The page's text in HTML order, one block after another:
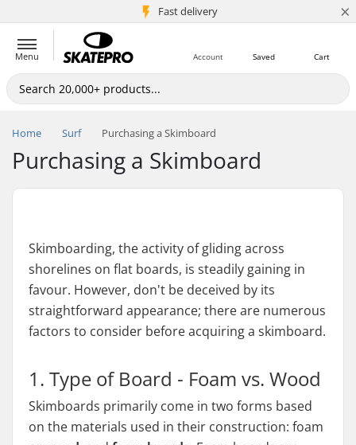
Fast delivery
5M+ customers ×
Menu Cart
Saved
Account
Home Surf Purchasing a Skimboard
Purchasing a Skimboard
Skimboarding, the activity of gliding across
shorelines on flat boards, is steadily gaining in
favour. However, don't be deceived by its
straightforward appearance; there are numerous
factors to consider before acquiring a skimboard.
1. Type of Board - Foam vs. Wood
Skimboards primarily come in two forms based
on the materials used in their construction: foam